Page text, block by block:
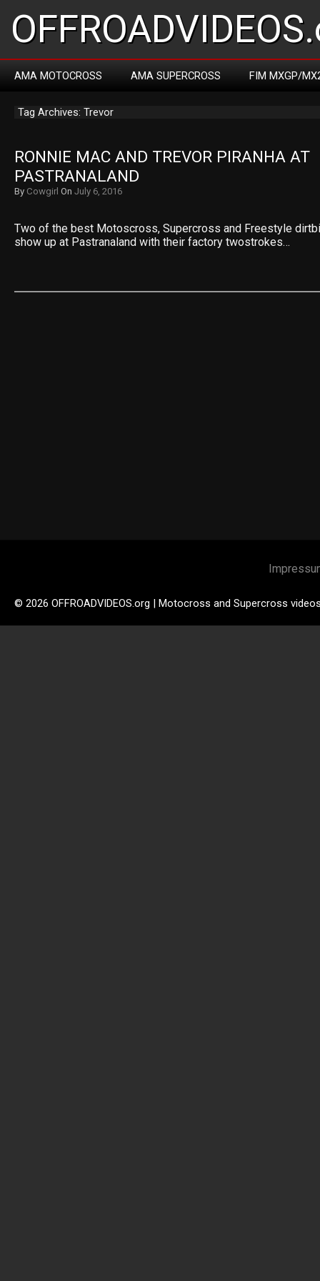
AMA MOTOCROSS AMA SUPERCROSS FIM MXGP/
Tag Archives: Trevor
RONNIE MAC AND TREVOR PIRANHA AT
PASTRANALAND
By Cowgirl On July 6, 2016
Two of the best Motoscross, Supercross and Freestyle
show up at Pastranaland with their factory twostrokes…
© 2026 OFFROADVIDEOS.org | Motocross and Supercross